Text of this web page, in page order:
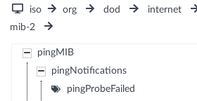
iso org dod internet
mib-2
pingMIB
pingNotifications
pingProbeFailed